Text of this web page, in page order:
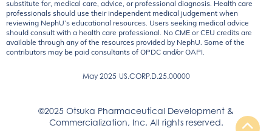
substitute for, medical care, advice, or professional diagnosis. Health care
professionals should use their independent medical judgement when
reviewing NephU’s educational resources. Users seeking medical advice
should consult with a health care professional. No CME or CEU credits are
available through any of the resources provided by NephU. Some of the
contributors may be paid consultants of OPDC and/or OAPI.
May 2025 US.CORP.D.25.00000
©2025 Otsuka Pharmaceutical Development &
Commercialization, Inc. All rights reserved.